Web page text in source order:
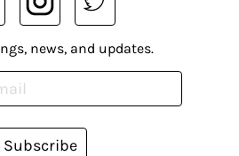
news, and updates.
Subscribe